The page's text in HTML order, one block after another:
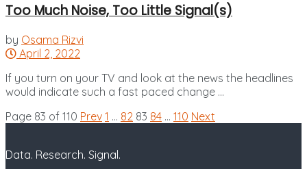
Too Much Noise, Too Little Signal(s)
by Osama Rizvi
April 2, 2022
If you turn on your TV and look at the news the headlines
would indicate such a fast paced change ...
Page 83 of 110 Prev 1 … 82 83 84 … 110 Next
Data. Research. Signal.